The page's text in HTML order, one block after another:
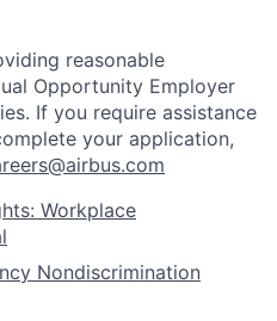
reasonable
Opportunity Employer
If you require assistance
your application,
Workplace
Nondiscrimination